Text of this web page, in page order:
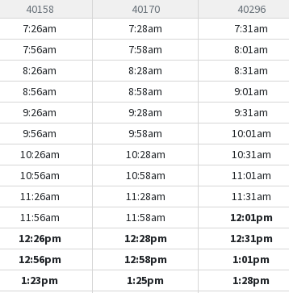
40158 40170 40296
7:26am 7:28am 7:31am
7:56am 7:58am 8:01am
8:26am 8:28am 8:31am
8:56am 8:58am 9:01am
9:26am 9:28am 9:31am
9:56am 9:58am 10:01am
10:26am 10:28am 10:31am
10:56am 10:58am 11:01am
11:26am 11:28am 11:31am
11:56am 11:58am 12:01pm
12:26pm 12:28pm 12:31pm
12:56pm 12:58pm 1:01pm
1:23pm 1:25pm 1:28pm